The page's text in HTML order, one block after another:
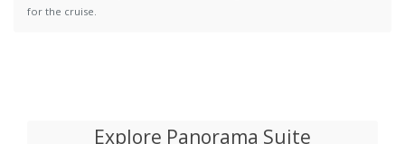
for the cruise.
Explore Panorama Suite